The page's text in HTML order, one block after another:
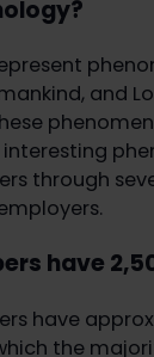
and
interesting
through
have
have
the